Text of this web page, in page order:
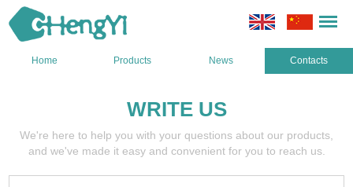
Home Products News Contacts
WRITE US
We're here to help you with your questions about our products,
and we've made it easy and convenient for you to reach us.